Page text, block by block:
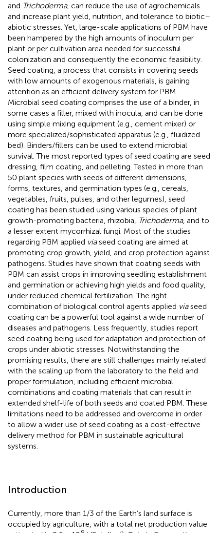
and Trichoderma, can reduce the use of agrochemicals
and increase plant yield, nutrition, and tolerance to biotic–
abiotic stresses. Yet, large-scale applications of PBM have
been hampered by the high amounts of inoculum per
plant or per cultivation area needed for successful
colonization and consequently the economic feasibility.
Seed coating, a process that consists in covering seeds
with low amounts of exogenous materials, is gaining
attention as an efficient delivery system for PBM.
Microbial seed coating comprises the use of a binder, in
some cases a filler, mixed with inocula, and can be done
using simple mixing equipment (e.g., cement mixer) or
more specialized/sophisticated apparatus (e.g., fluidized
bed). Binders/fillers can be used to extend microbial
survival. The most reported types of seed coating are seed
dressing, film coating, and pelleting. Tested in more than
50 plant species with seeds of different dimensions,
forms, textures, and germination types (e.g., cereals,
vegetables, fruits, pulses, and other legumes), seed
coating has been studied using various species of plant
growth-promoting bacteria, rhizobia, Trichoderma, and to
a lesser extent mycorrhizal fungi. Most of the studies
regarding PBM applied viaseed coating are aimed at
promoting crop growth, yield, and crop protection against
pathogens. Studies have shown that coating seeds with
PBM can assist crops in improving seedling establishment
and germination or achieving high yields and food quality,
under reduced chemical fertilization. The right
combination of biological control agents applied viaseed
coating can be a powerful tool against a wide number of
diseases and pathogens. Less frequently, studies report
seed coating being used for adaptation and protection of
crops under abiotic stresses. Notwithstanding the
promising results, there are still challenges mainly related
with the scaling up from the laboratory to the field and
proper formulation, including efficient microbial
combinations and coating materials that can result in
extended shelf-life of both seeds and coated PBM. These
limitations need to be addressed and overcome in order
to allow a wider use of seed coating as a cost-effective
delivery method for PBM in sustainable agricultural
systems.
Introduction
Currently, more than 1/3 of the Earth’s land surface is
occupied by agriculture, with a total net production value